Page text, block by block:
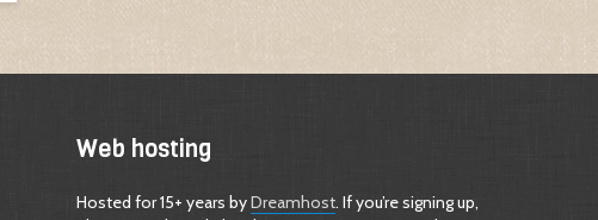
Web hosting
Hosted for 15+ years byDreamhost. If you’re signing up,